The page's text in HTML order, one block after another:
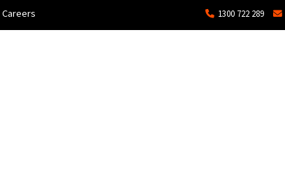
Careers 1300 722 289